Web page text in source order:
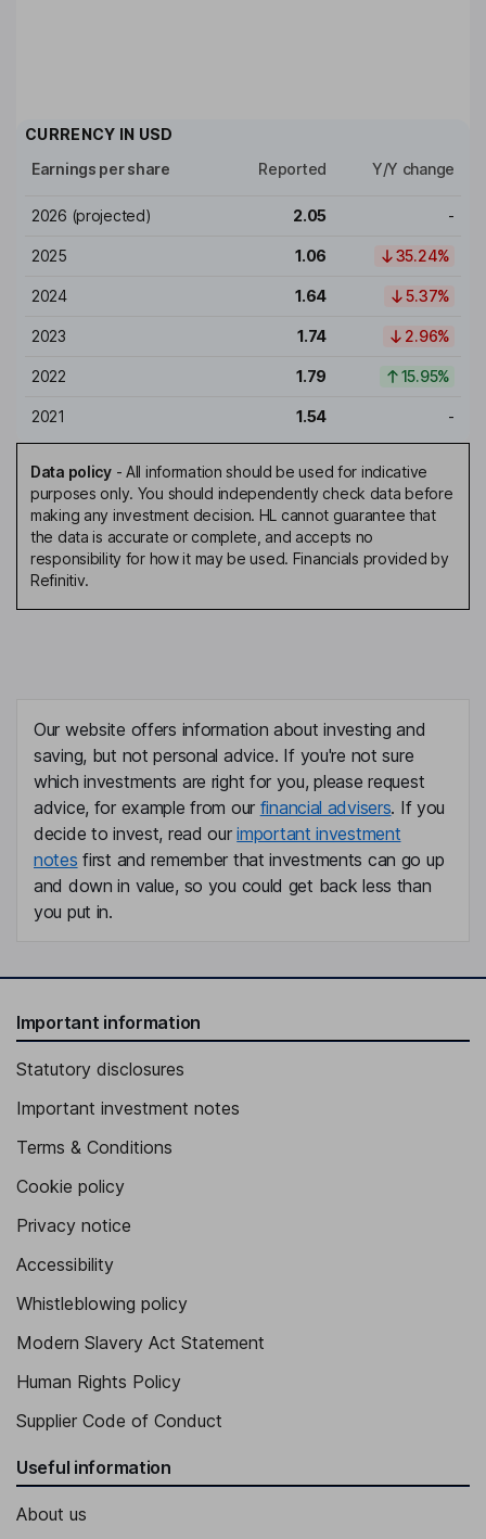
CURRENCY IN USD
Earnings per share
Reported Y/Y change
2026 (projected) 2.05 -
2025 1.06 35.24%
2024 1.64 5.37%
2023 1.74 2.96%
2022 1.79 15.95%
2021 1.54 -
Data policy- All information should be used for indicative
purposes only. You should independently check data before
making any investment decision. HL cannot guarantee that
the data is accurate or complete, and accepts no
responsibility for how it may be used. Financials provided by
Refinitiv.
Our website offers information about investing and
saving, but not personal advice. If you're not sure
which investments are right for you, please request
advice, for example from our financial advisers. If you
decide to invest, read ourimportant investment
notes first and remember that investments can go up
and down in value, so you could get back less than
you put in.
Important information
Statutory disclosures
Important investment notes
Terms & Conditions
Cookie policy
Privacy notice
Accessibility
Whistleblowing policy
Modern Slavery Act Statement
Human Rights Policy
Supplier Code of Conduct
Useful information
About us